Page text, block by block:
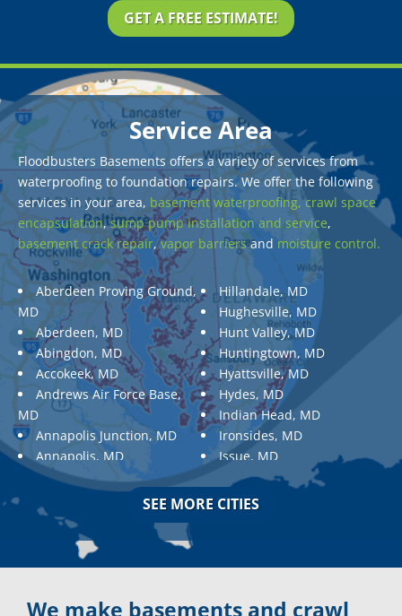
GET A FREE ESTIMATE!
Service Area
Floodbusters Basements offers a variety of services from
waterproofing to foundation repairs. We offer the following
services in your area, basement waterproofing, crawl space
encapsulation,sump pump installation and service,
basement crack repair,vapor barriersand moisture control.
Aberdeen Proving Ground,
MD
Aberdeen, MD
Abingdon, MD
Accokeek, MD
Andrews Air Force Base,
MD
Annapolis Junction, MD
Annapolis, MD
Aquasco, MD
Ashton, MD
Aspen Hill, MD
Baldwin, MD
Baltimore, MD
Hillandale, MD
Hughesville, MD
Hunt Valley, MD
Huntingtown, MD
Hyattsville, MD
Hydes, MD
Indian Head, MD
Ironsides, MD
Issue, MD
Jarrettsville, MD
Jessup, MD
Kingsville, MD
SEE MORE CITIES
We make basements and crawl